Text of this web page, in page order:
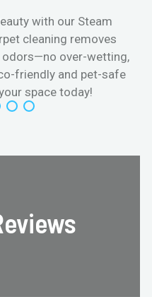
with our Steam
cleaning removes
odors—no over-wetting,
friendly and pet-safe
space today!